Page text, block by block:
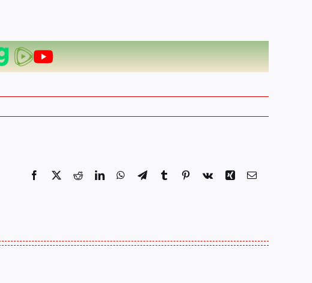
Facebook
X RedditLinkedInWhatsApp
TelegramTumblr Pinterest
Vk Xing Email